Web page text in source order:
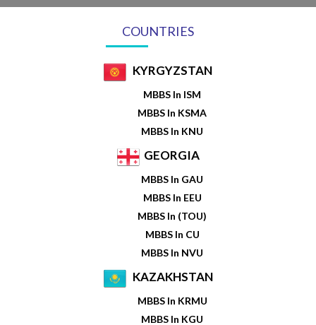
COUNTRIES
KYRGYZSTAN
MBBS In ISM
MBBS In KSMA
MBBS In KNU
GEORGIA
MBBS In GAU
MBBS In EEU
MBBS In (TOU)
MBBS In CU
MBBS In NVU
KAZAKHSTAN
MBBS In KRMU
MBBS In KGU